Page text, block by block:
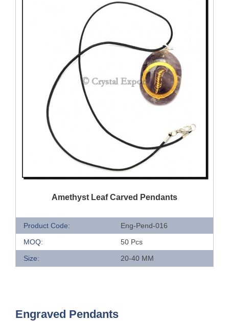
QUICK VIEW
Amethyst Leaf Carved Pendants
Product Code:
Eng-Pend-016
MOQ:
50 Pcs
Size:
20-40 MM
Engraved Pendants